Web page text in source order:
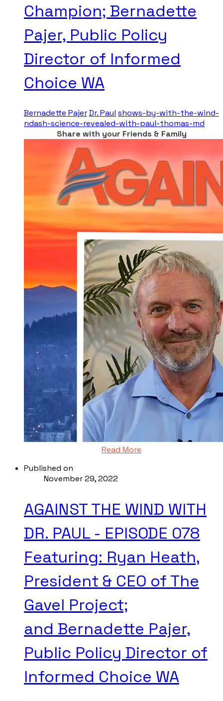
Champion; Bernadette
Pajer, Public Policy
Director of Informed
Choice WA
Bernadette PajerDr. Paul shows-by-with-the-wind-
ndash-science-revealed-with-paul-thomas-md
Share with your Friends & Family
Read More
Published on
November 29, 2022
AGAINST THE WIND WITH
DR. PAUL - EPISODE 078
Featuring: Ryan Heath,
President & CEO of The
Gavel Project;
and Bernadette Pajer,
Public Policy Director of
Informed Choice WA